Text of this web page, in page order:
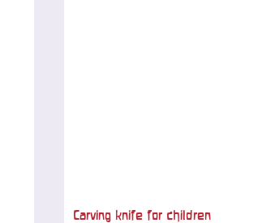
Carving knife for children